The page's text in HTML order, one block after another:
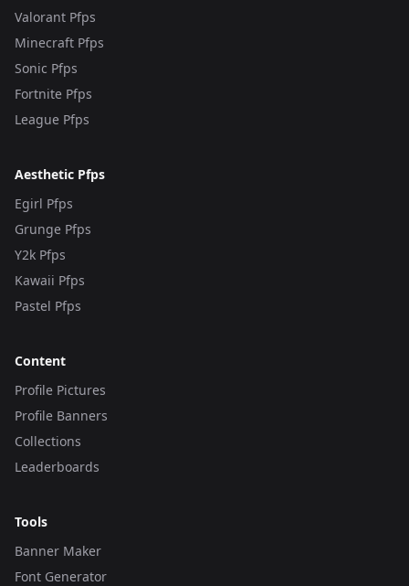
Valorant Pfps
Minecraft Pfps
Sonic Pfps
Fortnite Pfps
League Pfps
Aesthetic Pfps
Egirl Pfps
Grunge Pfps
Y2k Pfps
Kawaii Pfps
Pastel Pfps
Content
Profile Pictures
Profile Banners
Collections
Leaderboards
Tools
Banner Maker
Font Generator